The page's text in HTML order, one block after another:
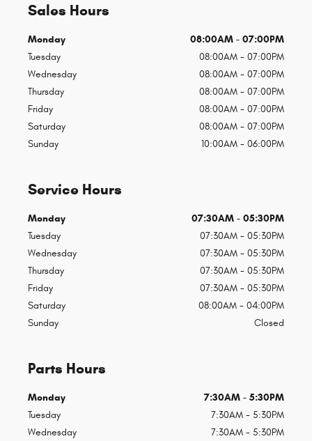
Sales Hours
Monday
08:00AM - 07:00PM
Tuesday
08:00AM - 07:00PM
Wednesday
08:00AM - 07:00PM
Thursday
08:00AM - 07:00PM
Friday
08:00AM - 07:00PM
Saturday
08:00AM - 07:00PM
Sunday
10:00AM - 06:00PM
Service Hours
Monday
07:30AM - 05:30PM
Tuesday
07:30AM - 05:30PM
Wednesday
07:30AM - 05:30PM
Thursday
07:30AM - 05:30PM
Friday
07:30AM - 05:30PM
Saturday
08:00AM - 04:00PM
Sunday
Closed
Parts Hours
Monday
7:30AM - 5:30PM
Tuesday
7:30AM - 5:30PM
Wednesday
7:30AM - 5:30PM